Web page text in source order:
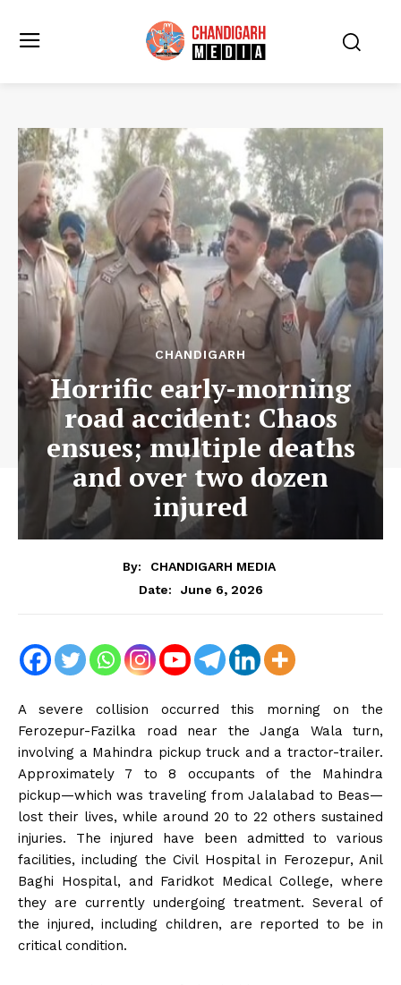
CHANDIGARH
Horrific early-morning
road accident: Chaos
ensues; multiple deaths
and over two dozen
injured
By:
CHANDIGARH MEDIA
Date:
June 6, 2026
A severe collision occurred this morning on the
Ferozepur-Fazilka road near the Janga Wala turn,
involving a Mahindra pickup truck and a tractor-trailer.
Approximately 7 to 8 occupants of the Mahindra
pickup—which was traveling from Jalalabad to Beas—
lost their lives, while around 20 to 22 others sustained
injuries. The injured have been admitted to various
facilities, including the Civil Hospital in Ferozepur, Anil
Baghi Hospital, and Faridkot Medical College, where
they are currently undergoing treatment. Several of
the injured, including children, are reported to be in
critical condition.